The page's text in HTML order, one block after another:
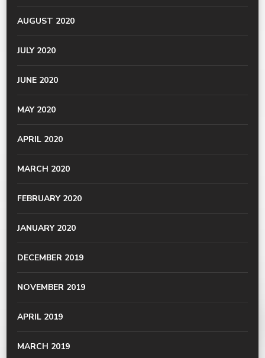
AUGUST 2020
JULY 2020
JUNE 2020
MAY 2020
APRIL 2020
MARCH 2020
FEBRUARY 2020
JANUARY 2020
DECEMBER 2019
NOVEMBER 2019
APRIL 2019
MARCH 2019